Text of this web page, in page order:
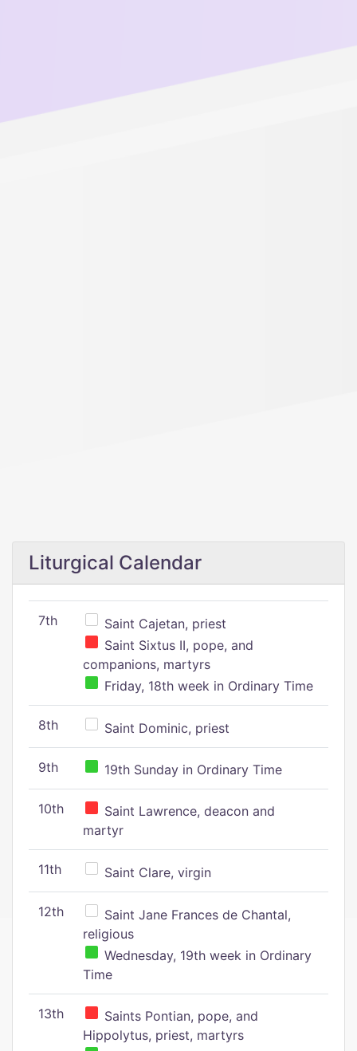
Liturgical Calendar
7th
Saint Cajetan, priest
Saint Sixtus II, pope, and
companions, martyrs
Friday, 18th week in Ordinary Time
8th Saint Dominic, priest
9th 19th Sunday in Ordinary Time
10th
Saint Lawrence, deacon and
martyr
11th Saint Clare, virgin
12th
Saint Jane Frances de Chantal,
religious
Wednesday, 19th week in Ordinary
Time
13th
Saints Pontian, pope, and
Hippolytus, priest, martyrs